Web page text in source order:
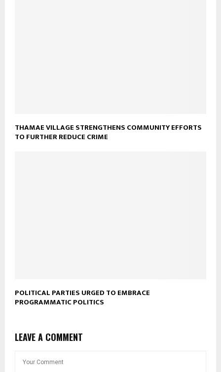
THAMAE VILLAGE STRENGTHENS COMMUNITY EFFORTS
TO FURTHER REDUCE CRIME
POLITICAL PARTIES URGED TO EMBRACE
PROGRAMMATIC POLITICS
LEAVE A COMMENT